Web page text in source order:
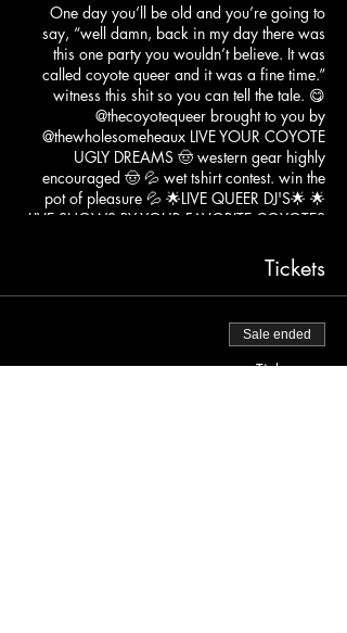
One day you’ll be old and you’re going to
say, “well damn, back in my day there was
this one party you wouldn’t believe. It was
called coyote queer and it was a fine time.”
witness this shit so you can tell the tale. 😋
@thecoyotequeer brought to you by
@thewholesomeheaux LIVE YOUR COYOTE
UGLY DREAMS 🤠 western gear highly
encouraged 🤠 💦 wet tshirt contest. win the
pot of pleasure 💦 🌟LIVE QUEER DJ'S🌟 🌟
LIVE SHOWS BY YOUR FAVORITE COYOTES
FREE BEFORE 9PM $15 AFTER 21+
Tickets
Sale ended
Ticket type